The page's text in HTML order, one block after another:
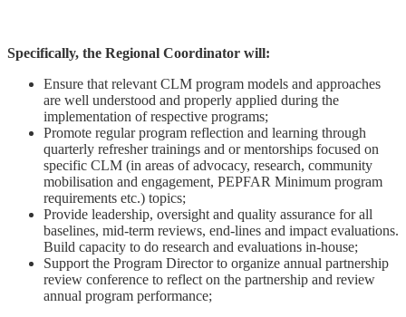
Specifically, the Regional Coordinator will:
Ensure that relevant CLM program models and approaches
are well understood and properly applied during the
implementation of respective programs;
Promote regular program reflection and learning through
quarterly refresher trainings and or mentorships focused on
specific CLM (in areas of advocacy, research, community
mobilisation and engagement, PEPFAR Minimum program
requirements etc.) topics;
Provide leadership, oversight and quality assurance for all
baselines, mid-term reviews, end-lines and impact evaluations.
Build capacity to do research and evaluations in-house;
Support the Program Director to organize annual partnership
review conference to reflect on the partnership and review
annual program performance;